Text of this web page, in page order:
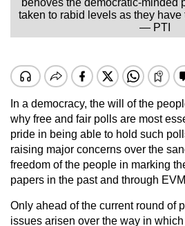
taken to rabid levels as they have
— PTI
In a democracy, the will of the
why free and fair polls are most
pride in being able to hold such
raising major concerns over the
freedom of the people in marking
papers in the past and through
Only ahead of the current round of
issues arisen over the way in which